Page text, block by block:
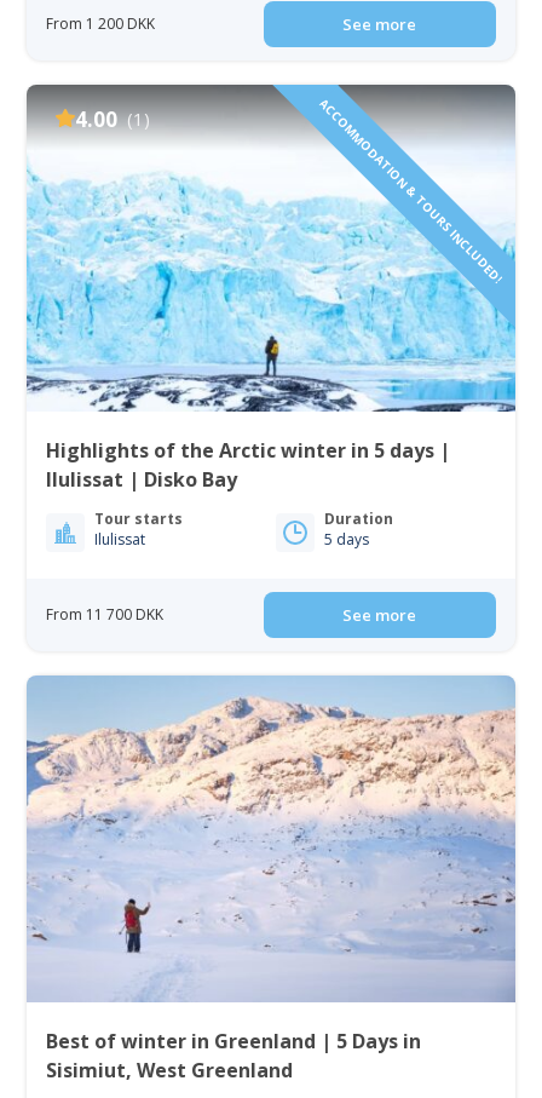
From 1 200 DKK See more
4.00 (1) ACCOMMODATION & TOURS INCLUDED!
Highlights of the Arctic winter in 5 days |
Ilulissat | Disko Bay
Tour starts
Ilulissat
Duration
5 days
From 11 700 DKK See more
Best of winter in Greenland | 5 Days in
Sisimiut, West Greenland